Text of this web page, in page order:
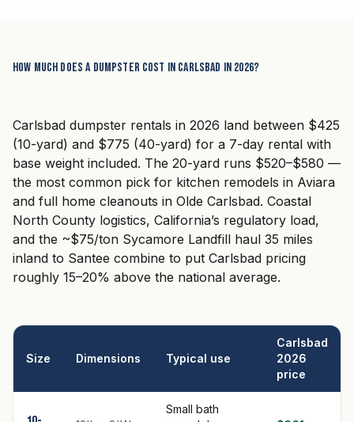
How much does a dumpster cost in Carlsbad in 2026?
Carlsbad dumpster rentals in 2026 land between $425
(10-yard) and $775 (40-yard) for a 7-day rental with
base weight included. The 20-yard runs $520–$580 —
the most common pick for kitchen remodels in Aviara
and full home cleanouts in Olde Carlsbad. Coastal
North County logistics, California’s regulatory load,
and the ~$75/ton Sycamore Landfill haul 35 miles
inland to Santee combine to put Carlsbad pricing
roughly 15–20% above the national average.
Size Dimensions Typical use
Carlsbad
2026
price
Small bath